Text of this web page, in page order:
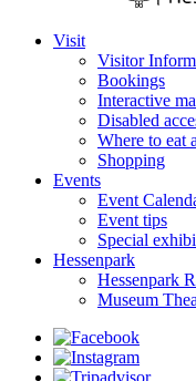
Visit
Visitor
Bookings
Interactive
Disabled
Where to eat
Shopping
Events
Event
Event tips
Special
Hessenpark
Hessenpark
Museum